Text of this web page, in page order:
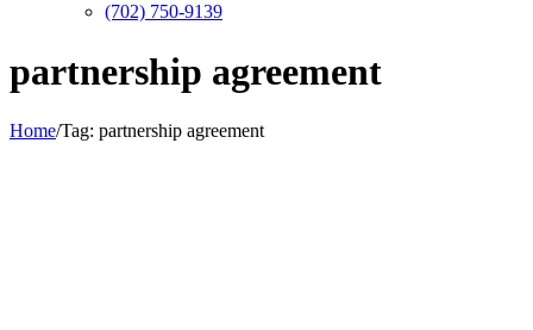
(702) 750-9139
partnership agreement
Home/Tag: partnership agreement